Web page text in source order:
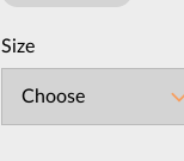
Size
Choose